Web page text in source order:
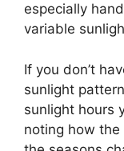
especially
variable
If you don’t
sunlight
sunlight hours
noting how